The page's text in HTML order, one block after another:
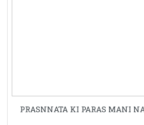
PRASNNATA KI PARAS MANI